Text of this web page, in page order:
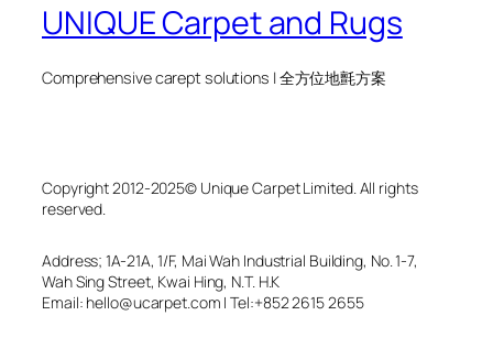
UNIQUE Carpet and Rugs
Comprehensive carept solutions | 全方位地氈方案
Copyright 2012-2025© Unique Carpet Limited. All rights
reserved.
Address; 1A-21A, 1/F, Mai Wah Industrial Building, No. 1-7,
Wah Sing Street, Kwai Hing, N.T. H.K
Email: hello@ucarpet.com I Tel:+852 2615 2655